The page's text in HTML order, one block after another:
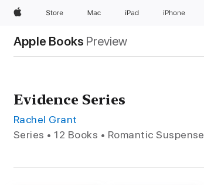
AppleStore Mac iPad iPhone
Apple Books Preview
Evidence Series
Rachel Grant
Series • 12 Books • Romantic Suspense